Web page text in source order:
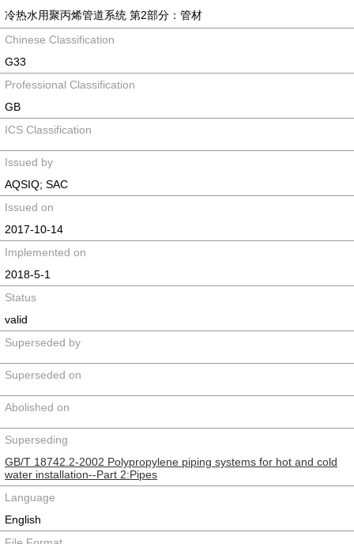
冷热水用聚丙烯管道系统 第2部分：管材
Chinese Classification
G33
Professional Classification
GB
ICS Classification
Issued by
AQSIQ; SAC
Issued on
2017-10-14
Implemented on
2018-5-1
Status
valid
Superseded by
Superseded on
Abolished on
Superseding
GB/T 18742.2-2002 Polypropylene piping systems for hot and cold
water installation--Part 2:Pipes
Language
English